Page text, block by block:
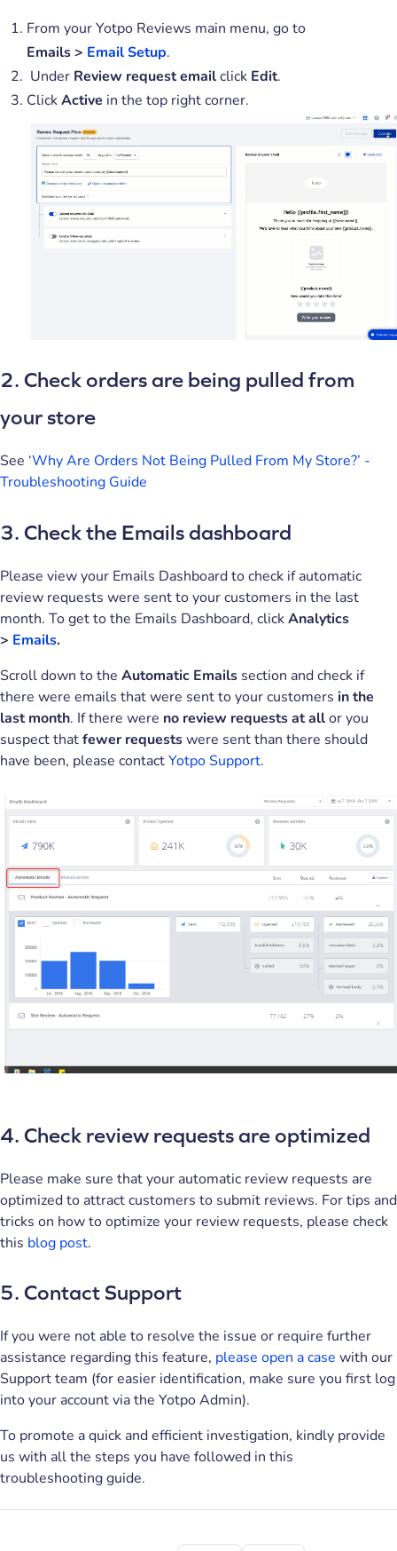
From your Yotpo Reviews main menu, go to
Emails> Email Setup.
Under Review request emailclick Edit.
ClickActive in the top right corner.
2. Check orders are being pulled from
your store
See ‘Why Are Orders Not Being Pulled From My Store?’ -
Troubleshooting Guide
3. Check the Emails dashboard
Please view your Emails Dashboard to check if automatic
review requests were sent to your customers in the last
month. To get to the Emails Dashboard, clickAnalytics
> Emails.
Scroll down to the Automatic Emails section and check if
there were emails that were sent to your customers in the
last month. If there were no review requests at allor you
suspect thatfewer requestswere sent than there should
have been, please contactYotpo Support.
4. Check review requests are optimized
Please make sure that your automatic review requests are
optimized to attract customers to submit reviews. For tips and
tricks on how to optimize your review requests, please check
this blog post.
5. Contact Support
If you were not able to resolve the issue or require further
assistance regarding this feature, please open a case with our
Support team (for easier identification, make sure you first log
into your account via the Yotpo Admin).
To promote a quick and efficient investigation, kindly provide
us with all the steps you have followed in this
troubleshooting guide.